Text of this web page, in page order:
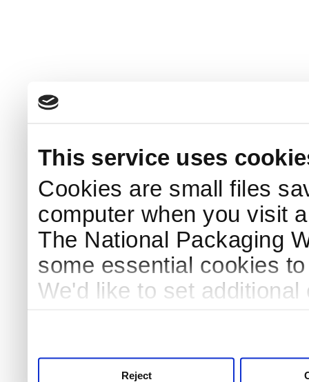
This service uses
Cookies are small files
computer when you visit
The National Packaging
some essential cookies
We'd like to set
Reject